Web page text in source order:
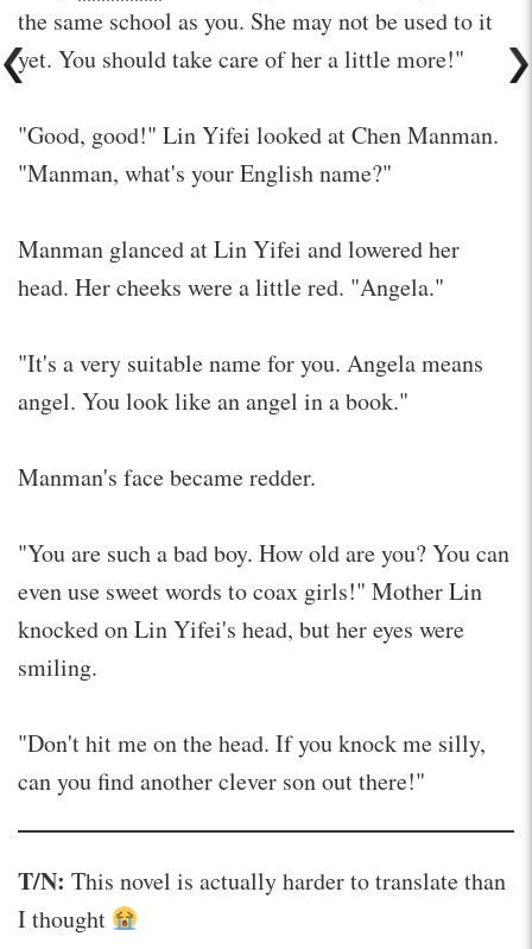
the same school as you. She may not be used to it
yet. You should take care of her a little more!"
"Good, good!" Lin Yifei looked at Chen Manman.
"Manman, what's your English name?"
Manman glanced at Lin Yifei and lowered her
head. Her cheeks were a little red. "Angela."
"It's a very suitable name for you. Angela means
angel. You look like an angel in a book."
Manman's face became redder.
"You are such a bad boy. How old are you? You can
even use sweet words to coax girls!" Mother Lin
knocked on Lin Yifei's head, but her eyes were
smiling.
"Don't hit me on the head. If you knock me silly,
can you find another clever son out there!"
T/N: This novel is actually harder to translate than
I thought